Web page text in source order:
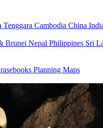
Cambodia China
Brunei Nepal Philippines Sri
Planning Maps